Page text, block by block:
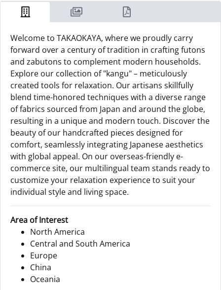
Welcome to TAKAOKAYA, where we proudly carry
forward over a century of tradition in crafting futons
and zabutons to complement modern households.
Explore our collection of "kangu" – meticulously
created tools for relaxation. Our artisans skillfully
blend time-honored techniques with a diverse range
of fabrics sourced from Japan and around the globe,
resulting in a unique and modern touch. Discover the
beauty of our handcrafted pieces designed for
comfort, seamlessly integrating Japanese aesthetics
with global appeal. On our overseas-friendly e-
commerce site, our multilingual team stands ready to
customize your relaxation experience to suit your
individual style and living space.
Area of Interest
North America
Central and South America
Europe
China
Oceania